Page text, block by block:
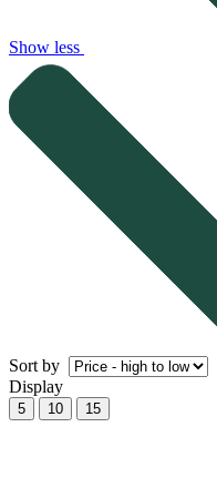
Show less
Sort by
Display
5 10 15